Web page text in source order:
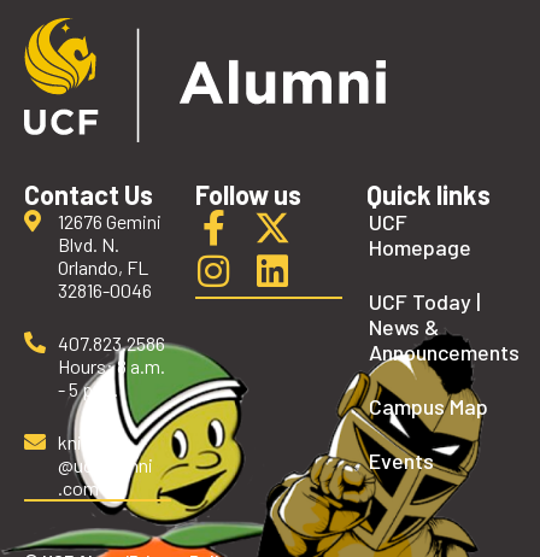
Contact Us
12676 Gemini
Blvd. N.
Orlando, FL
32816-0046
407.823.2586
Hours: 8 a.m.
- 5 p.m.
knights
@ucfalumni
.com
Follow us Quick links
UCF
Homepage
UCF Today |
News &
Announcements
Campus Map
Events